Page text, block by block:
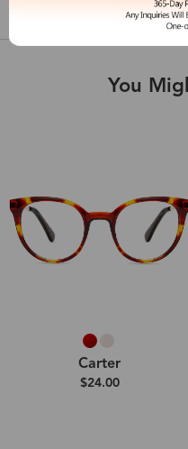
Shipping & Delivery
You
Carter
$24.00